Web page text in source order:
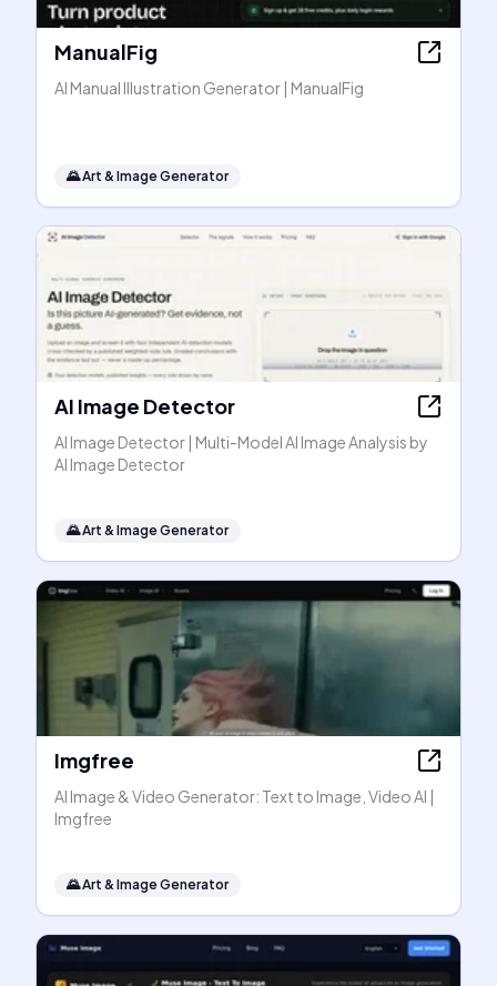
ManualFig
AI Manual Illustration Generator | ManualFig
🌄Art & Image Generator
AI Image Detector
AI Image Detector | Multi-Model AI Image Analysis by
AI Image Detector
🌄Art & Image Generator
Imgfree
AI Image & Video Generator: Text to Image, Video AI |
Imgfree
🌄Art & Image Generator